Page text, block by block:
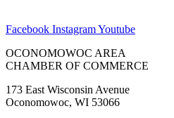
Facebook InstagramYoutube
OCONOMOWOC AREA
CHAMBER OF COMMERCE
173 East Wisconsin Avenue
Oconomowoc, WI 53066